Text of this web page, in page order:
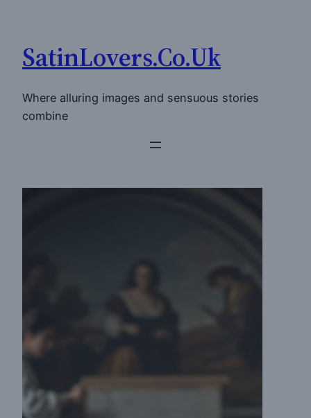
content
SatinLovers.Co.Uk
Where alluring images and sensuous stories
combine